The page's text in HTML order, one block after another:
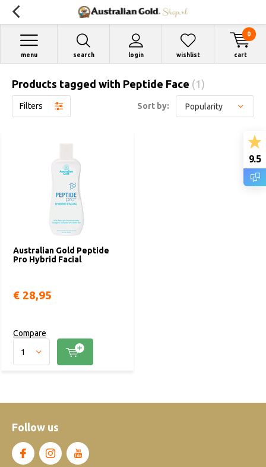
search login
menu wishlist cart
0
Products tagged with Peptide Face (1)
Filters Sort by:
Australian Gold Peptide
Pro Hybrid Facial
€ 28,95
Compare
Follow us
9.5